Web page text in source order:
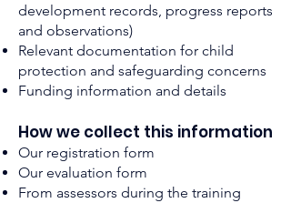
development records, progress reports
and observations)
Relevant documentation for child
protection and safeguarding concerns
Funding information and details
How we collect this information
Our registration form
Our evaluation form
From assessors during the training